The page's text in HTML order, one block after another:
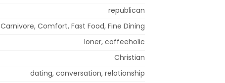
republican
Carnivore, Comfort, Fast Food, Fine Dining
loner, coffeeholic
Christian
dating, conversation, relationship